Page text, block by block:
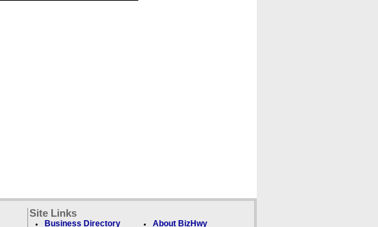
Site Links
Business Directory About BizHwy